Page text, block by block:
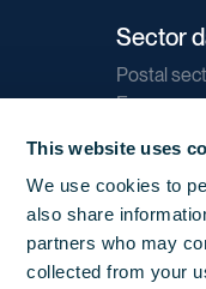
This website uses
We use cookies to
also share
partners who may
collected from your
Sector
Postal
E-
Direct
Reports